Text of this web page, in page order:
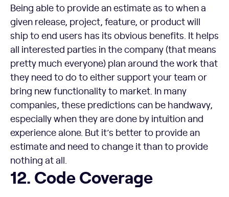
Being able to provide an estimate as to when a
given release, project, feature, or product will
ship to end users has its obvious benefits. It helps
all interested parties in the company (that means
pretty much everyone) plan around the work that
they need to do to either support your team or
bring new functionality to market. In many
companies, these predictions can be handwavy,
especially when they are done by intuition and
experience alone. But it’s better to provide an
estimate and need to change it than to provide
nothing at all.
Code Coverage
12. Code Coverage